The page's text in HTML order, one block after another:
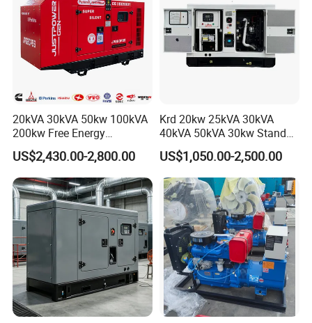
If you are interested in our products, feel free to contact me if you need
further information.
20kVA 30kVA 50kw 100kVA
200kw Free Energy
Generator Three Phase
Power Perkins Diesel
Generator Super Silent
Cummins Generator
US$2,430.00-2,800.00
Krd 20kw 25kVA 30kVA
40kVA 50kVA 30kw Standby
silent Diesel Generator 40kw
50kw Home Use Diesel
Generator
US$1,050.00-2,500.00